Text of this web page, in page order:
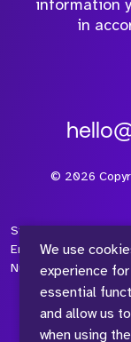
We use
experience
essential
and allow us
when using
information
in
© 2026
Strive Consulting
England and Wales
Number 315 673 305